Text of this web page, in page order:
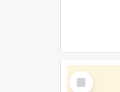
Select
Item